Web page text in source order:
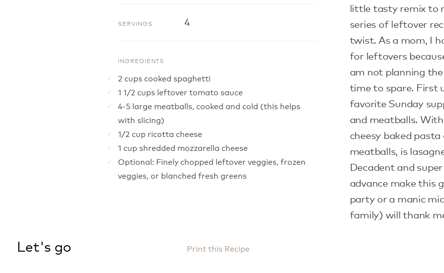
little tasty remix to
series of leftover
twist. As a mom, I
for leftovers
am not planning
time to spare. First
favorite Sunday
and meatballs.
cheesy baked
meatballs, is
Decadent and
advance make this
party or a manic
family) will thank
SERVINGS 4
INGREDIENTS
2 cups cooked spaghetti
1 1/2 cups leftover tomato sauce
4-5 large meatballs, cooked and cold (this helps
with slicing)
1/2 cup ricotta cheese
1 cup shredded mozzarella cheese
Optional: Finely chopped leftover veggies, frozen
veggies, or blanched fresh greens
Let's go Print this Recipe